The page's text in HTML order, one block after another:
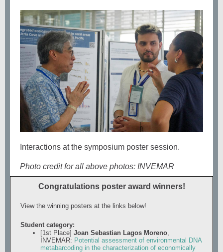
Interactions at the symposium poster session.
Photo credit for all above photos: INVEMAR
Congratulations poster award winners!
View the winning posters at the links below!
Student category:
[1st Place] Joan Sebastian Lagos Moreno,
INVEMAR: Potential assessment of environmental DNA
metabarcoding in the characterization of economically